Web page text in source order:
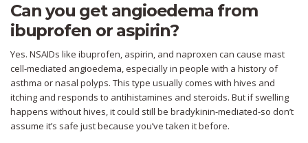
Can you get angioedema from
ibuprofen or aspirin?
Yes. NSAIDs like ibuprofen, aspirin, and naproxen can cause mast
cell-mediated angioedema, especially in people with a history of
asthma or nasal polyps. This type usually comes with hives and
itching and responds to antihistamines and steroids. But if swelling
happens without hives, it could still be bradykinin-mediated-so don’t
assume it’s safe just because you’ve taken it before.